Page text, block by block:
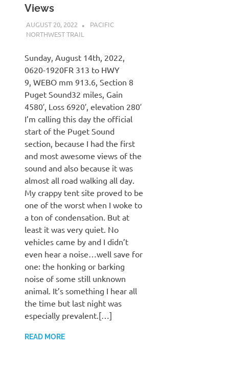
Views
AUGUST 20, 2022 KAULUA26
PACIFIC
NORTHWEST TRAIL
Sunday, August 14th, 2022,
0620-1920FR 313 to HWY
9, WEBO mm 913.6, Section 8
Puget Sound32 miles, Gain
4580′, Loss 6920′, elevation 280′
I’m calling this day the official
start of the Puget Sound
section, because I had the first
and most awesome views of the
sound and also because it was
almost all road walking all day.
My crappy tent site proved to be
one of the worst when I woke to
a ton of condensation. But at
least it was very quiet. No
vehicles came by and I didn’t
even hear a noise…well save for
one: the honking or barking
noise of some still unknown
animal. It’s something I hear all
the time but last night was
especially prevalent.[…]
READ MORE